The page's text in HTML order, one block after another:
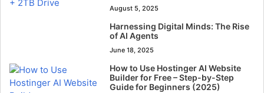
August 5, 2025
Harnessing Digital Minds: The Rise
of AI Agents
June 18, 2025
How to Use Hostinger AI Website
Builder for Free – Step-by-Step
Guide for Beginners (2025)